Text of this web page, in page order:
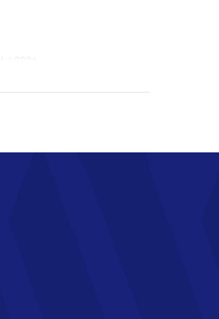
watch selections,